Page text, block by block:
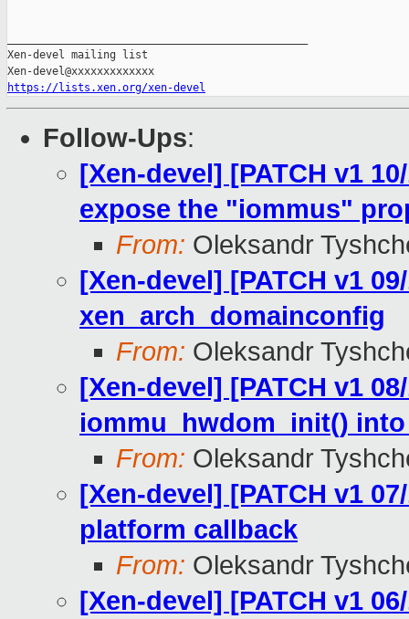
Xen-devel mailing list
https://lists.xen.org/xen-devel
Follow-Ups:
[Xen-devel] [PATCH v1
expose the "iommus"
From: Oleksandr
[Xen-devel] [PATCH v1
xen_arch_domainconfig
From: Oleksandr
[Xen-devel] [PATCH v1
iommu_hwdom_init()
From: Oleksandr
[Xen-devel] [PATCH v1
platform callback
From: Oleksandr
[Xen-devel] [PATCH v1